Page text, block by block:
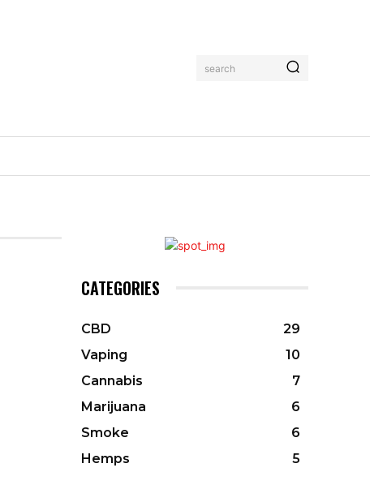
search
CATEGORIES
CBD
29
Vaping
10
Cannabis
7
Marijuana
6
Smoke
6
Hemps
5